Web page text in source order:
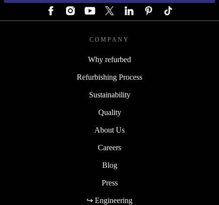
COMPANY
Why refurbed
Refurbishing Process
Sustainability
Quality
About Us
Careers
Blog
Press
↪ Engineering